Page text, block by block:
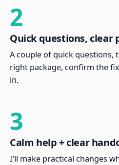
2
Quick questions, clear
A couple of quick questions,
right package, confirm the
in.
3
Calm help + clear
I’ll make practical changes